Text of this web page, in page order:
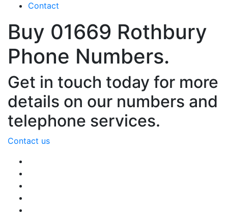
Contact
Buy 01669 Rothbury
Phone Numbers.
Get in touch today for more
details on our numbers and
telephone services.
Contact us